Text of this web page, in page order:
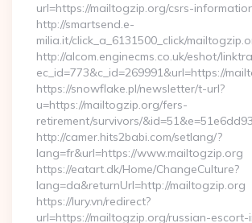
url=https://mailtogzip.org/csrs-
http://smartsend.e-
milia.it/click_a_6131500_click/
http://alcom.enginecms.co.uk/eshot/
ec_id=773&c_id=269991&url=https://
https://snowflake.pl/newsletter/t-url?
u=https://mailtogzip.org/fers-
retirement/survivors/
http://camer.hits2babi.com/setlang/?
lang=fr&url=https://www.mailtogzip.org
https://eatart.dk/Home/ChangeCulture?
lang=da&returnUrl=http://mailtogzip.org
https://lury.vn/redirect?
url=https://mailtogzip.org/russian-